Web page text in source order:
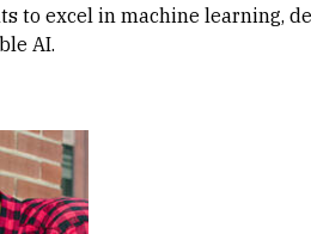
to excel in machine learning,
AI.